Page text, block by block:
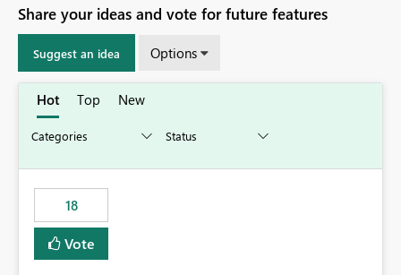
Share your ideas and vote for future features
Suggest an idea Options
Hot Top New
18
Vote